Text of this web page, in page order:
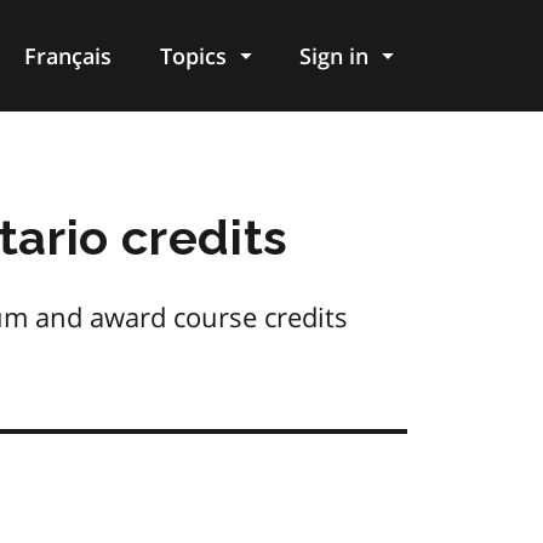
Français Topics Sign in
credits
and award course credits